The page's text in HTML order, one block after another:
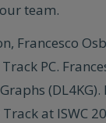
team.
Francesco
PC.
(DL4KG).
at ISWC